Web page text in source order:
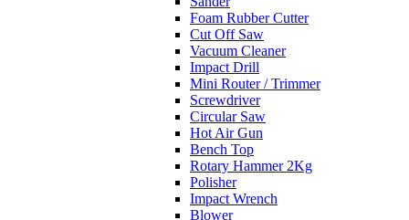
Foam Rubber Cutter
Cut Off Saw
Vacuum Cleaner
Impact Drill
Mini Router / Trimmer
Screwdriver
Circular Saw
Hot Air Gun
Bench Top
Rotary Hammer 2Kg
Polisher
Impact Wrench
Blower